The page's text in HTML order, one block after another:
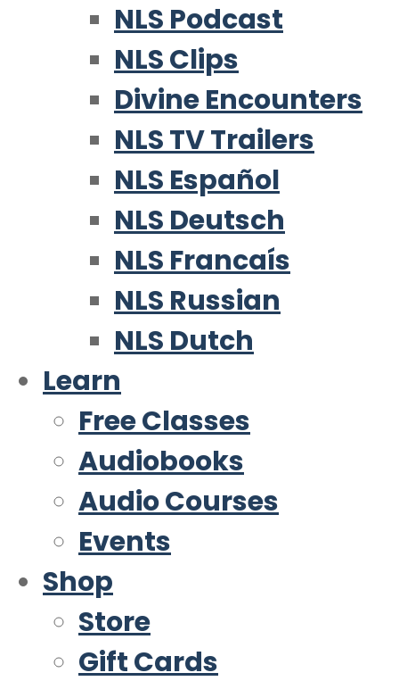
NLS Podcast
NLS Clips
Divine Encounters
NLS TV Trailers
NLS Español
NLS Deutsch
NLS Francaís
NLS Russian
NLS Dutch
Learn
Free Classes
Audiobooks
Audio Courses
Events
Shop
Store
Gift Cards